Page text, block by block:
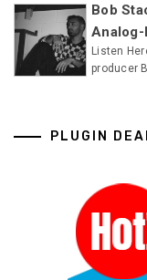
Bob
Analog-
Listen
producer
PLUGIN